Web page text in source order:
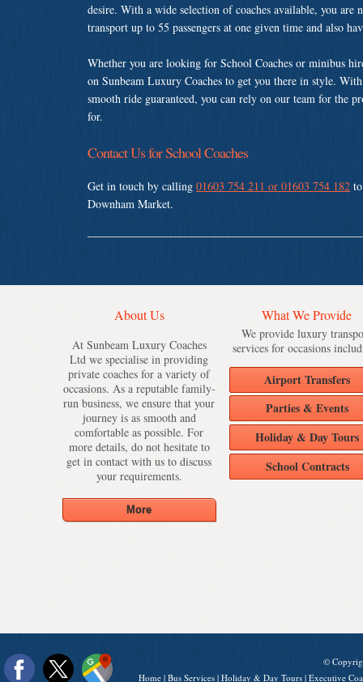
desire. With a wide selection of coaches available, you
transport up to 55 passengers at one given time and also
Whether you are looking for School Coaches or minibus
on Sunbeam Luxury Coaches to get you there in style.
smooth ride guaranteed, you can rely on our team for the
for.
Contact Us for School Coaches
Get in touch by calling 01603 754 211 or 01603 754 182
Downham Market.
About Us
At Sunbeam Luxury Coaches
Ltd we specialise in providing
private coaches for a variety of
occasions. As a reputable family-
run business, we ensure that your
journey is as smooth and
comfortable as possible. For
more details, do not hesitate to
get in contact with us to discuss
your requirements.
What We Provide
We provide luxury
services for occasions
Airport Transfers
Parties & Events
Holiday & Day Tours
School Contracts
©
Home | Bus Services | Holiday & Day Tours | Executive